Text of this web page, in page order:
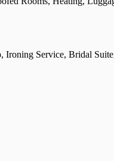
Service, Bridal